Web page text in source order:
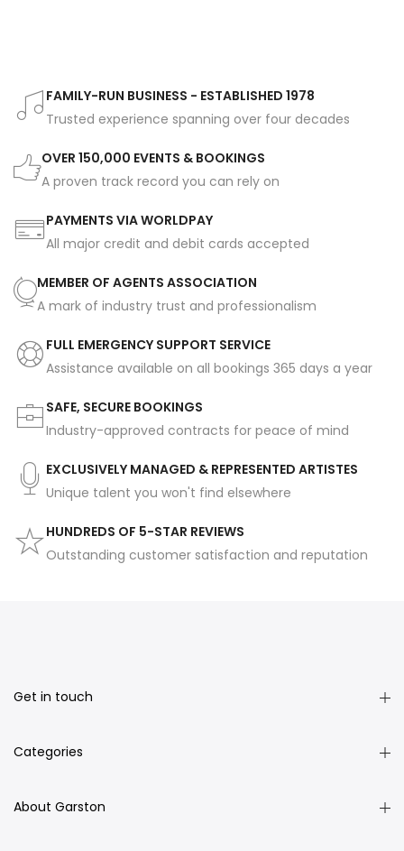
FAMILY-RUN BUSINESS - ESTABLISHED 1978
Trusted experience spanning over four decades
OVER 150,000 EVENTS & BOOKINGS
A proven track record you can rely on
PAYMENTS VIA WORLDPAY
All major credit and debit cards accepted
MEMBER OF AGENTS ASSOCIATION
A mark of industry trust and professionalism
FULL EMERGENCY SUPPORT SERVICE
Assistance available on all bookings 365 days a year
SAFE, SECURE BOOKINGS
Industry-approved contracts for peace of mind
EXCLUSIVELY MANAGED & REPRESENTED ARTISTES
Unique talent you won't find elsewhere
HUNDREDS OF 5-STAR REVIEWS
Outstanding customer satisfaction and reputation
Get in touch
Categories
About Garston